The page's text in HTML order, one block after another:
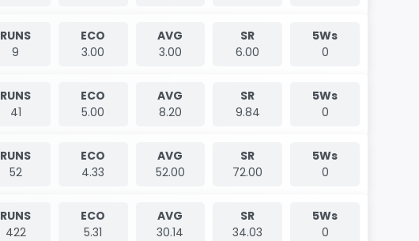
RUNS
9
ECO
3.00
AVG
3.00
SR
6.00
5Ws
0
RUNS
41
ECO
5.00
AVG
8.20
SR
9.84
5Ws
0
RUNS
52
ECO
4.33
AVG
52.00
SR
72.00
5Ws
0
RUNS
422
ECO
5.31
AVG
30.14
SR
34.03
5Ws
0